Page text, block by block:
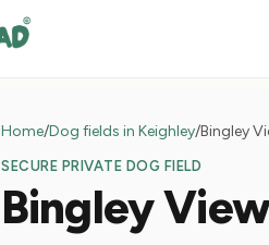
Home/Dog fields in Keighley/Bingley
SECURE PRIVATE DOG FIELD
Bingley